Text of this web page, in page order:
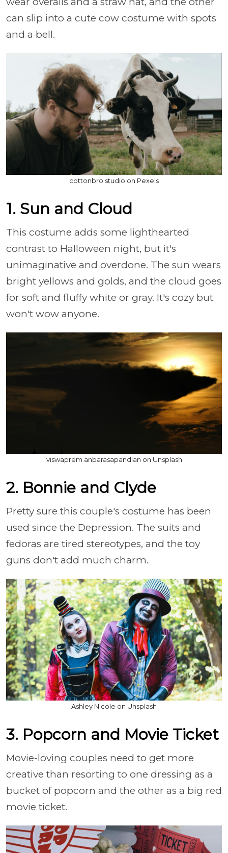
can slip into a cute cow costume with spots
and a bell.
cottonbro studio on Pexels
1. Sun and Cloud
This costume adds some lighthearted
contrast to Halloween night, but it's
unimaginative and overdone. The sun wears
bright yellows and golds, and the cloud goes
for soft and fluffy white or gray. It's cozy but
won't wow anyone.
viswaprem anbarasapandian on Unsplash
2. Bonnie and Clyde
Pretty sure this couple's costume has been
used since the Depression. The suits and
fedoras are tired stereotypes, and the toy
guns don't add much charm.
Ashley Nicole on Unsplash
3. Popcorn and Movie Ticket
Movie-loving couples need to get more
creative than resorting to one dressing as a
bucket of popcorn and the other as a big red
movie ticket.